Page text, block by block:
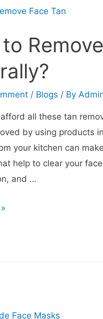
/ Blogs / By
afford all these tan
by using products
your kitchen can
help to clear your
and …